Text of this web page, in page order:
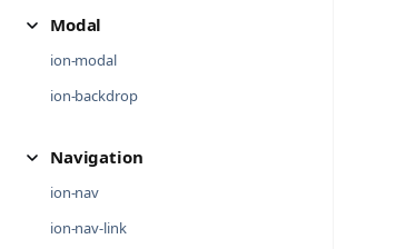
Modal
ion-modal
ion-backdrop
Navigation
ion-nav
ion-nav-link